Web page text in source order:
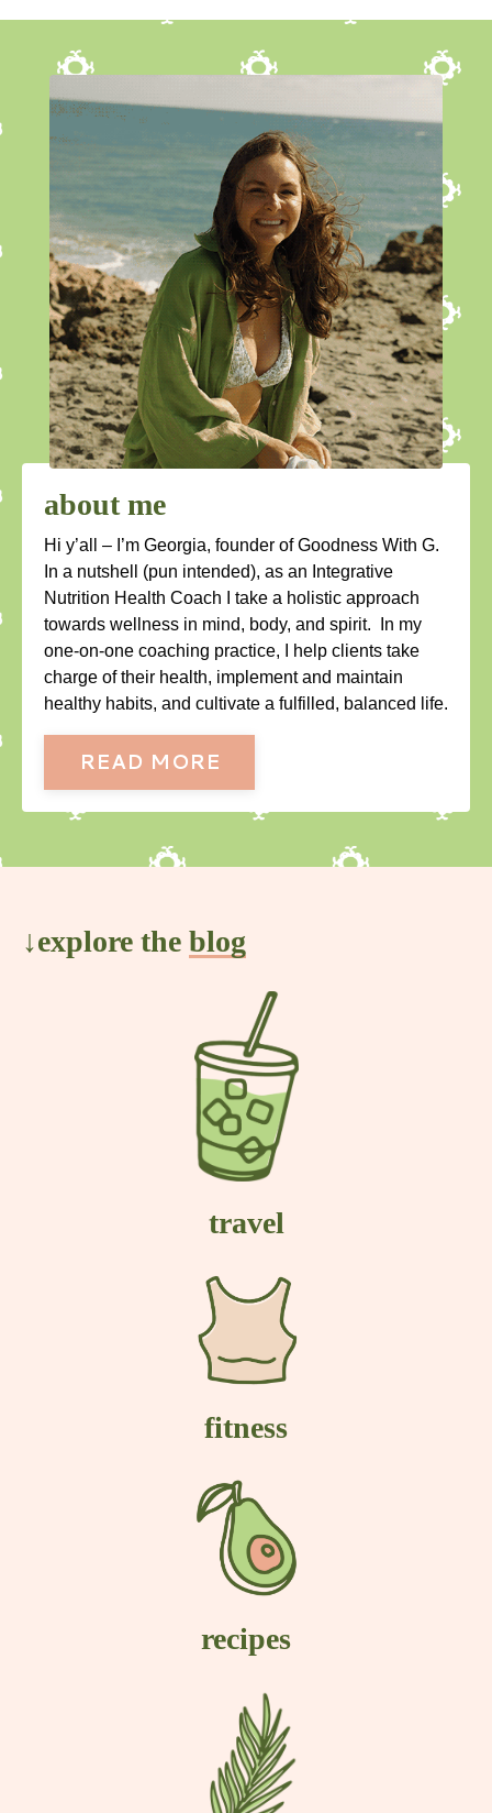
about me
Hi y’all – I’m Georgia, founder of Goodness With G.
In a nutshell (pun intended), as an Integrative
Nutrition Health Coach I take a holistic approach
towards wellness in mind, body, and spirit. In my
one-on-one coaching practice, I help clients take
charge of their health, implement and maintain
healthy habits, and cultivate a fulfilled, balanced life.
READ MORE
↓explore the blog
travel
fitness
recipes